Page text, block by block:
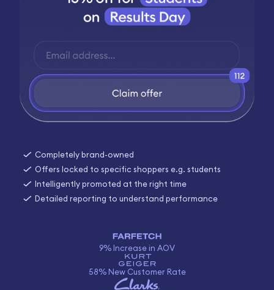
Completely brand-owned
Offers locked to specific shoppers e.g. students
Intelligently promoted at the right time
Detailed reporting to understand performance
9% Increase in AOV
58% New Customer Rate